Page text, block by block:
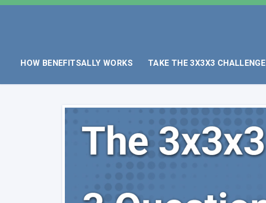
HOW BENEFITSALLY WORKS TAKE THE 3X3X3 CHALLENGE